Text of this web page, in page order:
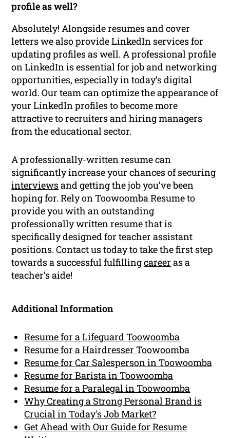
profile as well?
Absolutely! Alongside resumes and cover
letters we also provide LinkedIn services for
updating profiles as well. A professional profile
on LinkedIn is essential for job and networking
opportunities, especially in today’s digital
world. Our team can optimize the appearance of
your LinkedIn profiles to become more
attractive to recruiters and hiring managers
from the educational sector.
A professionally-written resume can
significantly increase your chances of securing
interviewsand getting the job you’ve been
hoping for. Rely on Toowoomba Resume to
provide you with an outstanding
professionally written resume that is
specifically designed for teacher assistant
positions. Contact us today to take the first step
towards a successful fulfillingcareer as a
teacher’s aide!
Additional Information
Resume for a Lifeguard Toowoomba
Resume for a Hairdresser Toowoomba
Resume for Car Salesperson in Toowoomba
Resume for Barista in Toowoomba
Resume for a Paralegal in Toowoomba
Why Creating a Strong Personal Brand is
Crucial in Today's Job Market?
Get Ahead with Our Guide for Resume